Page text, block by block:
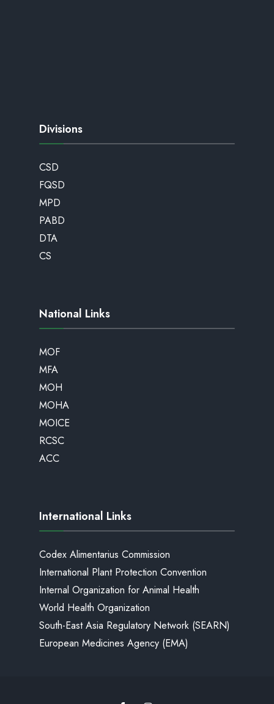
Divisions
CSD
FQSD
MPD
PABD
DTA
CS
National Links
MOF
MFA
MOH
MOHA
MOICE
RCSC
ACC
International Links
Codex Alimentarius Commission
International Plant Protection Convention
Internal Organization for Animal Health
World Health Organization
South-East Asia Regulatory Network (SEARN)
European Medicines Agency (EMA)